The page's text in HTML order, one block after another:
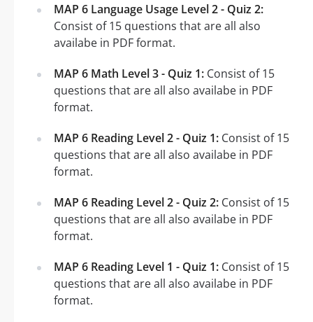
MAP 6 Language Usage Level 2 - Quiz 2:
Consist of 15 questions that are all also
availabe in PDF format.
MAP 6 Math Level 3 - Quiz 1: Consist of 15
questions that are all also availabe in PDF
format.
MAP 6 Reading Level 2 - Quiz 1: Consist of 15
questions that are all also availabe in PDF
format.
MAP 6 Reading Level 2 - Quiz 2: Consist of 15
questions that are all also availabe in PDF
format.
MAP 6 Reading Level 1 - Quiz 1: Consist of 15
questions that are all also availabe in PDF
format.